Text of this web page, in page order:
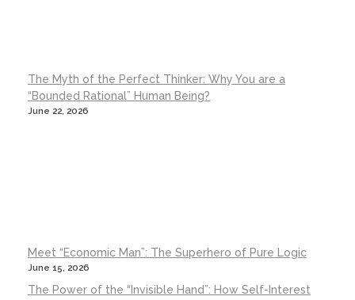
The Myth of the Perfect Thinker: Why You are a
“Bounded Rational” Human Being?
June 22, 2026
Meet “Economic Man”: The Superhero of Pure Logic
June 15, 2026
The Power of the “Invisible Hand”: How Self-Interest